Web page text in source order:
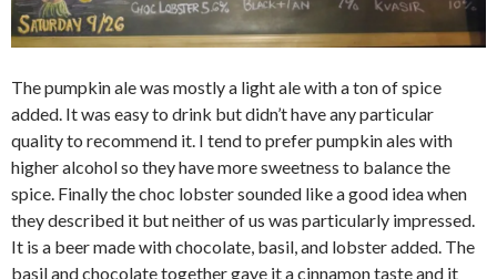
The pumpkin ale was mostly a light ale with a ton of spice
added. It was easy to drink but didn’t have any particular
quality to recommend it. I tend to prefer pumpkin ales with
higher alcohol so they have more sweetness to balance the
spice. Finally the choc lobster sounded like a good idea when
they described it but neither of us was particularly impressed.
It is a beer made with chocolate, basil, and lobster added. The
basil and chocolate together gave it a cinnamon taste and it